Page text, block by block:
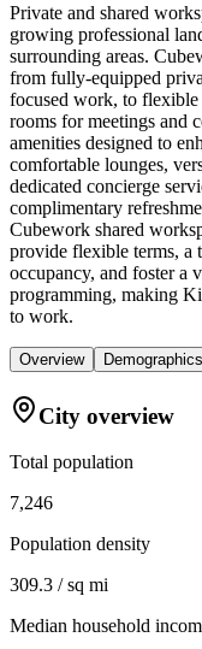
Private and shared
growing professional
surrounding areas.
from fully-equipped
focused work, to flexible
rooms for meetings and
amenities designed to
comfortable lounges,
dedicated concierge
complimentary
Cubework shared
provide flexible terms, a
occupancy, and foster a
programming, making
to work.
Overview Demographics
City overview
Total population
7,246
Population density
309.3 / sq mi
Median household